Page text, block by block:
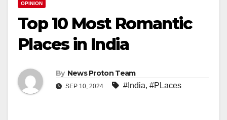
OPINION
Top 10 Most Romantic
Places in India
By News Proton Team
SEP 10, 2024 #India, #PLaces